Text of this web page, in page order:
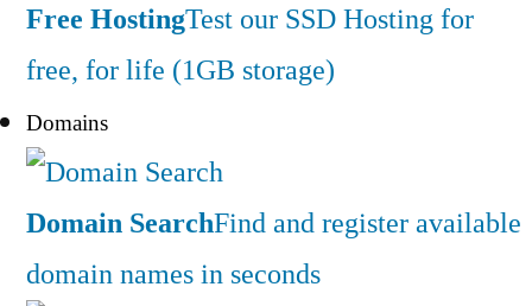
Free HostingTest our SSD Hosting for
free, for life (1GB storage)
Domains
Domain SearchFind and register available
domain names in seconds